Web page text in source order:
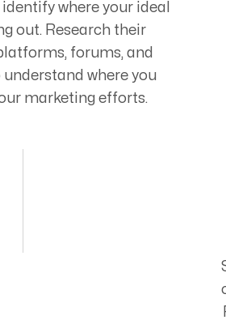
where your ideal
out. Research their
forums, and
where you
marketing efforts.